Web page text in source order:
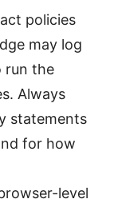
policies
may log
run the
Always
statements
for how
level